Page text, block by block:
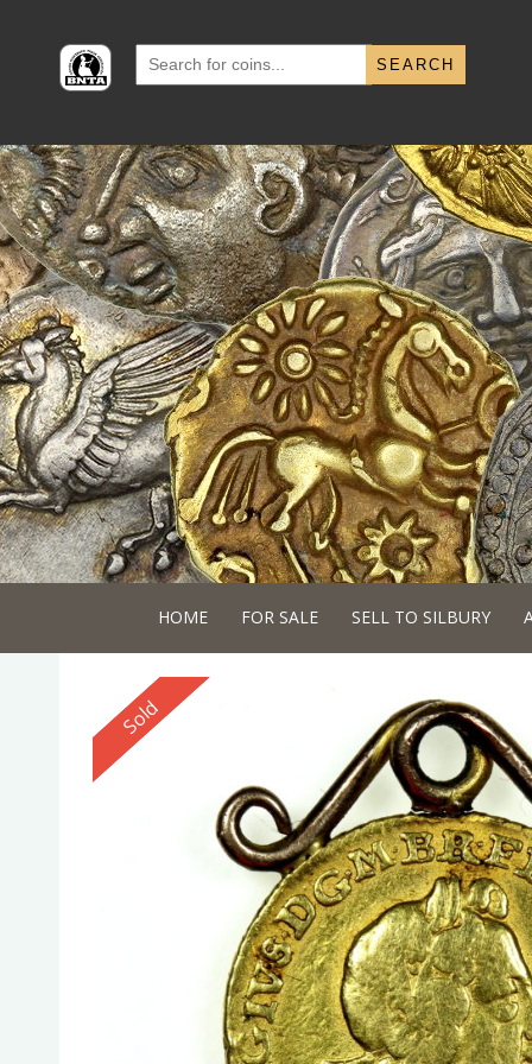
Search
for:
HOME FOR SALE SELL TO SILBURY
Reserved
Sold